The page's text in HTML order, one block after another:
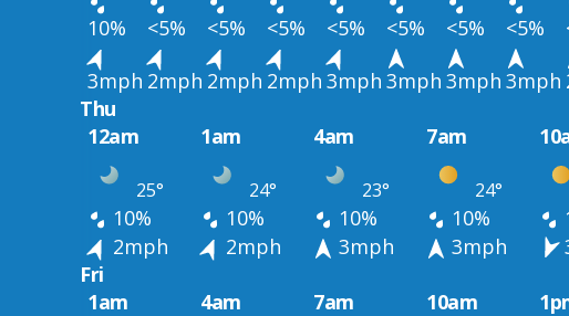
10% <5% <5% <5% <5% <5% <5% <5%
3mph 2mph 2mph 2mph 3mph 3mph 3mph 3mph
Thu
12am
1am 4am 7am
25° 24° 23° 24°
10% 10% 10% 10%
2mph
2mph 3mph 3mph
Fri
1am
4am 7am 10am